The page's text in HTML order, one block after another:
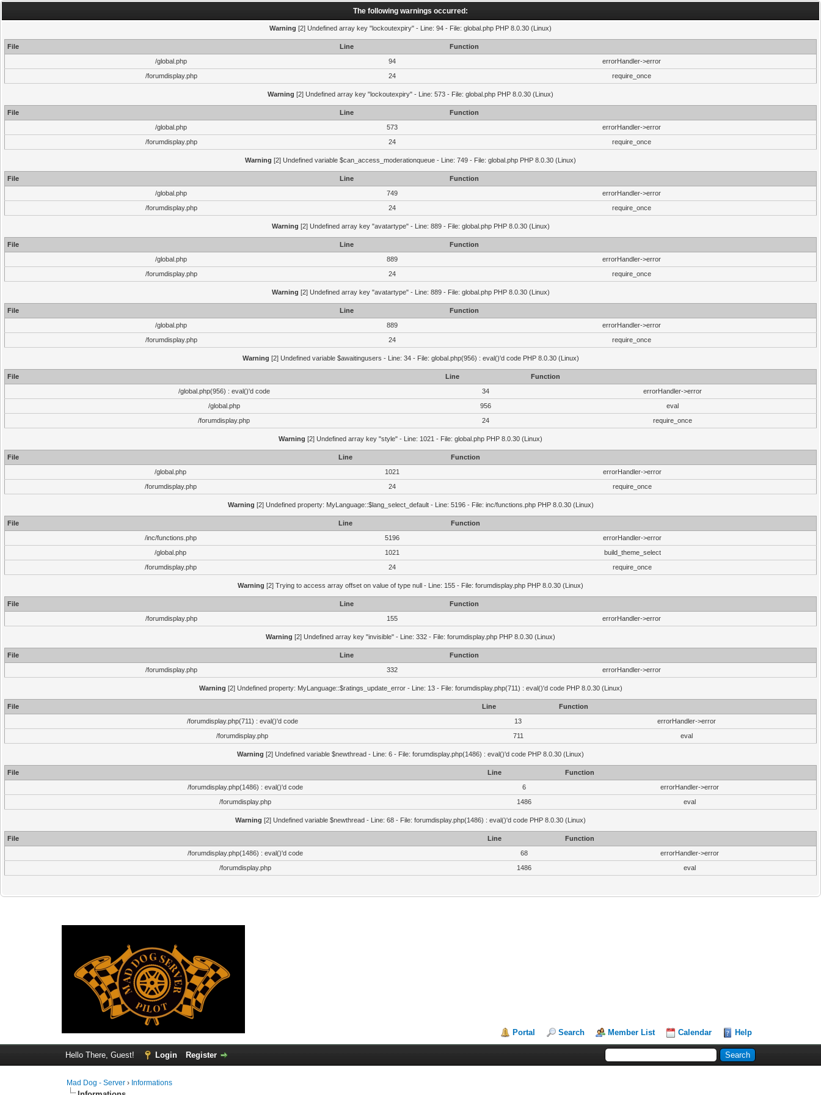
The following warnings occurred:
Warning [2] Undefined array key "lockoutexpiry" - Line: 94 - File: global.php PHP 8.0.30 (Linux)
File Line
Function
/global.php
94
errorHandler->error
/forumdisplay.php
24 require_once
Warning [2] Undefined array key "lockoutexpiry" - Line: 573 - File: global.php PHP 8.0.30 (Linux)
File Line
Function
/global.php
573
errorHandler->error
/forumdisplay.php
24 require_once
Warning [2] Undefined variable $can_access_moderationqueue - Line: 749 - File: global.php PHP 8.0.30 (Linux)
File Line
Function
/global.php
749
errorHandler->error
/forumdisplay.php
24 require_once
Warning [2] Undefined array key "avatartype" - Line: 889 - File: global.php PHP 8.0.30 (Linux)
File Line
Function
/global.php
889
errorHandler->error
/forumdisplay.php
24 require_once
Warning [2] Undefined array key "avatartype" - Line: 889 - File: global.php PHP 8.0.30 (Linux)
File Line
Function
/global.php
889
errorHandler->error
/forumdisplay.php
24 require_once
Warning [2] Undefined variable $awaitingusers - Line: 34 - File: global.php(956) : eval()'d code PHP 8.0.30 (Linux)
File Line
Function
/global.php(956) : eval()'d code
34
errorHandler->error
/global.php
956
eval
/forumdisplay.php
24 require_once
Warning [2] Undefined array key "style" - Line: 1021 - File: global.php PHP 8.0.30 (Linux)
File Line
Function
/global.php
1021
errorHandler->error
/forumdisplay.php
24 require_once
Warning [2] Undefined property: MyLanguage::$lang_select_default - Line: 5196 - File: inc/functions.php PHP 8.0.30 (Linux)
File Line
Function
/inc/functions.php
5196
errorHandler->error
/global.php
1021
build_theme_select
/forumdisplay.php
24 require_once
Warning [2] Trying to access array offset on value of type null - Line: 155 - File: forumdisplay.php PHP 8.0.30 (Linux)
File Line
Function
/forumdisplay.php
155 errorHandler->error
Warning [2] Undefined array key "invisible" - Line: 332 - File: forumdisplay.php PHP 8.0.30 (Linux)
File Line
Function
/forumdisplay.php
332 errorHandler->error
Warning [2] Undefined property: MyLanguage::$ratings_update_error - Line: 13 - File: forumdisplay.php(711) : eval()'d code PHP 8.0.30 (Linux)
File Line
Function
/forumdisplay.php(711) : eval()'d code
13
errorHandler->error
/forumdisplay.php
711 eval
Warning [2] Undefined variable $newthread - Line: 6 - File: forumdisplay.php(1486) : eval()'d code PHP 8.0.30 (Linux)
File Line
Function
/forumdisplay.php(1486) : eval()'d code
6
errorHandler->error
/forumdisplay.php
1486 eval
Warning [2] Undefined variable $newthread - Line: 68 - File: forumdisplay.php(1486) : eval()'d code PHP 8.0.30 (Linux)
File Line
Function
/forumdisplay.php(1486) : eval()'d code
68
errorHandler->error
/forumdisplay.php
1486 eval
Portal Search Member List Calendar Help
Hello There, Guest! Login Register
Mad Dog - Server › Informations